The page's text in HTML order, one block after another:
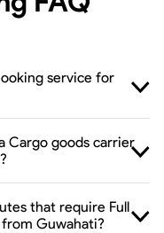
service for
Cargo goods carrier
that require Full
Guwahati?